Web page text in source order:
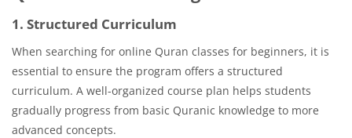
1. Structured Curriculum
When searching for online Quran classes for beginners, it is
essential to ensure the program offers a structured
curriculum. A well-organized course plan helps students
gradually progress from basic Quranic knowledge to more
advanced concepts.